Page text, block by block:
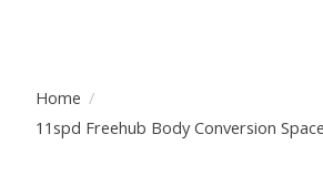
Home /
11spd Freehub Body Conversion